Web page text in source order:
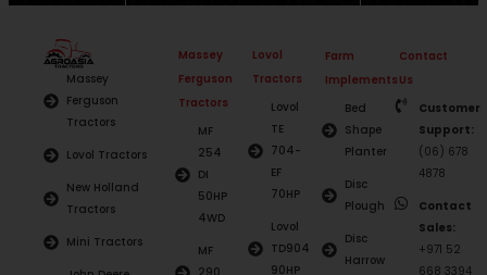
Massey
Ferguson
Tractors
Lovol Tractors
New Holland
Tractors
Mini Tractors
Massey
Ferguson
Tractors
MF
254
DI
50HP
4WD
MF
290
Lovol
Tractors
Lovol
TE
704-
EF
70HP
Lovol
TD904
90HP
Farm
Implements
Bed
Shape
Planter
Disc
Plough
Disc
Harrow
Contact
Us
Customer
Support:
(06) 678
4878
Contact
Sales:
+971 52
668 3394